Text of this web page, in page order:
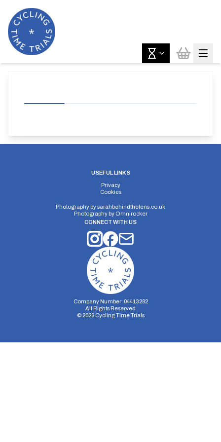
USEFUL LINKS
Privacy
Cookies
Photography bysarahbehindthelens.co.uk
Photography by Omnirocker
CONNECT WITH US
Company Number: 04413282
All Rights Reserved
© 2026Cycling Time Trials